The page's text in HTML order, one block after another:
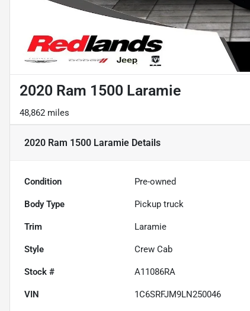
2020 Ram 1500 Laramie
48,862 miles
2020 Ram 1500 Laramie Details
Condition Pre-owned
Body Type Pickup truck
Trim Laramie
Style Crew Cab
Stock # A11086RA
VIN 1C6SRFJM9LN250046